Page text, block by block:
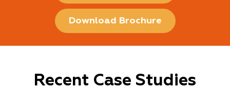
Download Brochure
Recent Case Studies